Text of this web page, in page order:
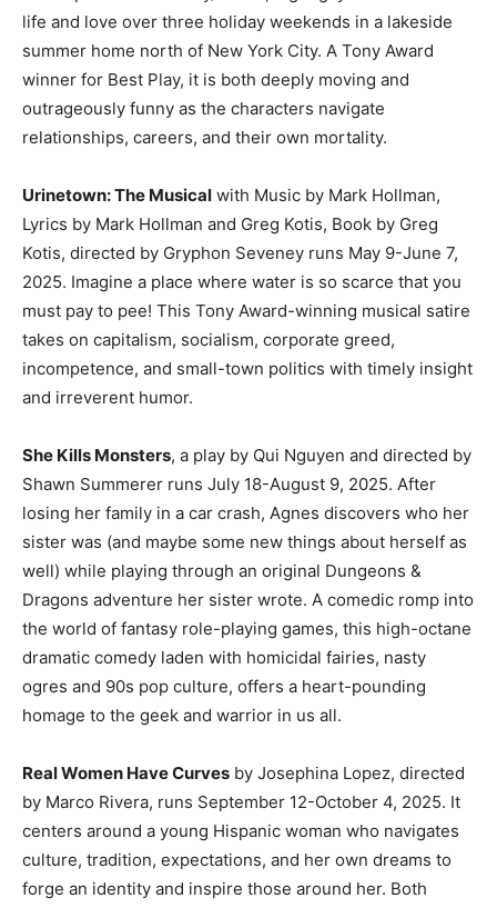
life and love over three holiday weekends in a lakeside
summer home north of New York City. A Tony Award
winner for Best Play, it is both deeply moving and
outrageously funny as the characters navigate
relationships, careers, and their own mortality.
Urinetown: The Musical with Music by Mark Hollman,
Lyrics by Mark Hollman and Greg Kotis, Book by Greg
Kotis, directed by Gryphon Seveney runs May 9-June 7,
2025. Imagine a place where water is so scarce that you
must pay to pee! This Tony Award-winning musical satire
takes on capitalism, socialism, corporate greed,
incompetence, and small-town politics with timely insight
and irreverent humor.
She Kills Monsters, a play by Qui Nguyen and directed by
Shawn Summerer runs July 18-August 9, 2025. After
losing her family in a car crash, Agnes discovers who her
sister was (and maybe some new things about herself as
well) while playing through an original Dungeons &
Dragons adventure her sister wrote. A comedic romp into
the world of fantasy role-playing games, this high-octane
dramatic comedy laden with homicidal fairies, nasty
ogres and 90s pop culture, offers a heart-pounding
homage to the geek and warrior in us all.
Real Women Have Curves by Josephina Lopez, directed
by Marco Rivera, runs September 12-October 4, 2025. It
centers around a young Hispanic woman who navigates
culture, tradition, expectations, and her own dreams to
forge an identity and inspire those around her. Both